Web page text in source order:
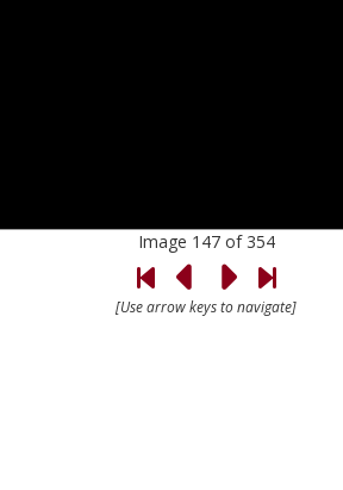
Image 147 of 354
[Use arrow keys to navigate]